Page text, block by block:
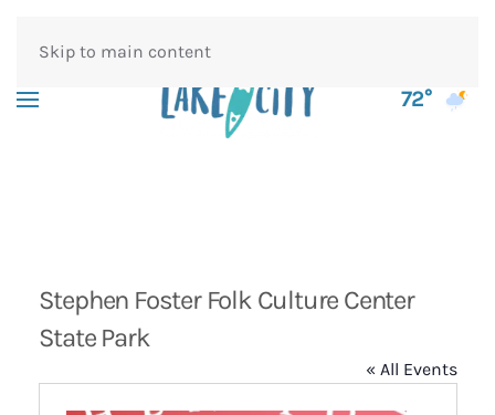
Skip to main content
72°
Stephen Foster Folk Culture Center
State Park
« All Events